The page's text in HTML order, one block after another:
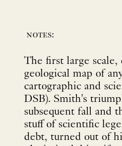
notes:
The first large
geological map of
cartographic and
DSB). Smith's
subsequent fall and
stuff of scientific
debt, turned out of